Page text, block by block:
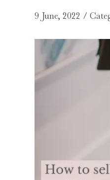
9 June, 2022 /